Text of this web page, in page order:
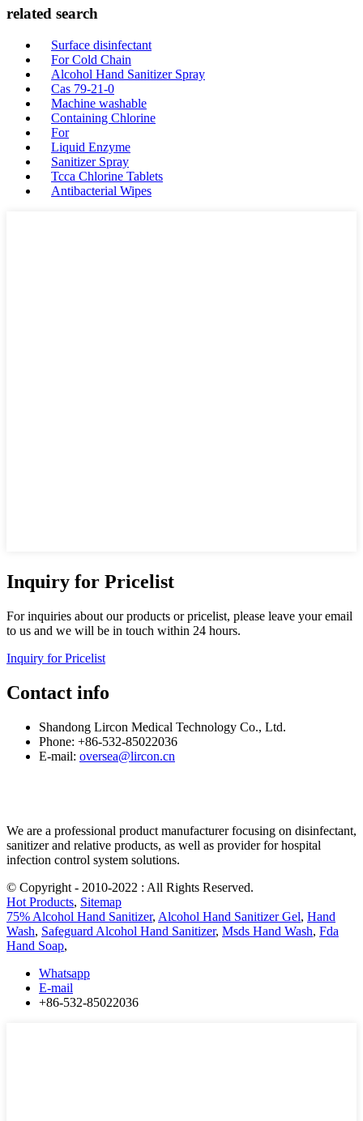
related search
Surface disinfectant
For Cold Chain
Alcohol Hand Sanitizer Spray
Cas 79-21-0
Machine washable
Containing Chlorine
For
Liquid Enzyme
Sanitizer Spray
Tcca Chlorine Tablets
Antibacterial Wipes
Inquiry for Pricelist
For inquiries about our products or pricelist, please leave your email
to us and we will be in touch within 24 hours.
Inquiry for Pricelist
Contact info
Shandong Lircon Medical Technology Co., Ltd.
Phone: +86-532-85022036
E-mail: oversea@lircon.cn
We are a professional product manufacturer focusing on disinfectant,
sanitizer and relative products, as well as provider for hospital
infection control system solutions.
© Copyright - 2010-2022 : All Rights Reserved.
Hot Products, Sitemap
75% Alcohol Hand Sanitizer, Alcohol Hand Sanitizer Gel, Hand
Wash, Safeguard Alcohol Hand Sanitizer, Msds Hand Wash, Fda
Hand Soap,
Whatsapp
E-mail
+86-532-85022036